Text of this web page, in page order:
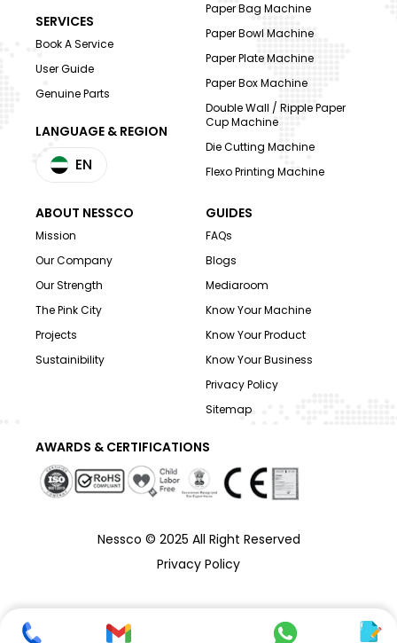
SERVICES
Book A Service
User Guide
Genuine Parts
LANGUAGE & REGION
EN
Paper Bag Machine
Paper Bowl Machine
Paper Plate Machine
Paper Box Machine
Double Wall / Ripple Paper
Cup Machine
Die Cutting Machine
Flexo Printing Machine
ABOUT NESSCO
Mission
Our Company
Our Strength
The Pink City
Projects
Sustainibility
GUIDES
FAQs
Blogs
Mediaroom
Know Your Machine
Know Your Product
Know Your Business
Privacy Policy
Sitemap
AWARDS & CERTIFICATIONS
Nessco © 2025 All Right Reserved
Privacy Policy